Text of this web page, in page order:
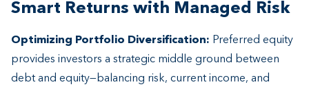
Smart Returns with Managed Risk
Optimizing Portfolio Diversification: Preferred equity
provides investors a strategic middle ground between
debt and equity—balancing risk, current income, and